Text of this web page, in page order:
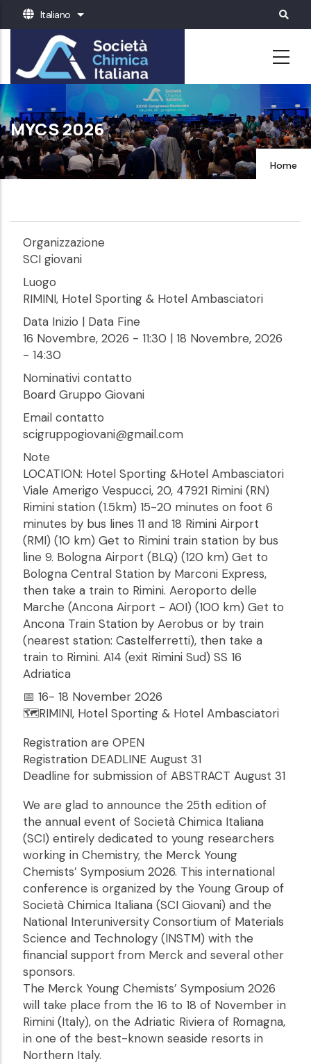
Salta
contenuto
principale
Italiano Mostra ulteriori azioni
MYCS 2026
Home
Organizzazione
SCI giovani
Luogo
RIMINI, Hotel Sporting & Hotel Ambasciatori
Data Inizio | Data Fine
16 Novembre, 2026 - 11:30 | 18 Novembre, 2026
- 14:30
Nominativi contatto
Board Gruppo Giovani
Email contatto
scigruppogiovani@gmail.com
Note
LOCATION: Hotel Sporting &Hotel Ambasciatori
Viale Amerigo Vespucci, 20, 47921 Rimini (RN)
Rimini station (1.5km) 15-20 minutes on foot 6
minutes by bus lines 11 and 18 Rimini Airport
(RMI) (10 km) Get to Rimini train station by bus
line 9. Bologna Airport (BLQ) (120 km) Get to
Bologna Central Station by Marconi Express,
then take a train to Rimini. Aeroporto delle
Marche (Ancona Airport - AOI) (100 km) Get to
Ancona Train Station by Aerobus or by train
(nearest station: Castelferretti), then take a
train to Rimini. A14 (exit Rimini Sud) SS 16
Adriatica
📅 16- 18 November 2026
🗺️RIMINI, Hotel Sporting & Hotel Ambasciatori
Registration are OPEN
Registration DEADLINE August 31
Deadline for submission of ABSTRACT August 31
We are glad to announce the 25th edition of
the annual event of Società Chimica Italiana
(SCI) entirely dedicated to young researchers
working in Chemistry, the Merck Young
Chemists’ Symposium 2026. This international
conference is organized by the Young Group of
Società Chimica Italiana (SCI Giovani) and the
National Interuniversity Consortium of Materials
Science and Technology (INSTM) with the
financial support from Merck and several other
sponsors.
The Merck Young Chemists’ Symposium 2026
will take place from the 16 to 18 of November in
Rimini (Italy), on the Adriatic Riviera of Romagna,
in one of the best-known seaside resorts in
Northern Italy.